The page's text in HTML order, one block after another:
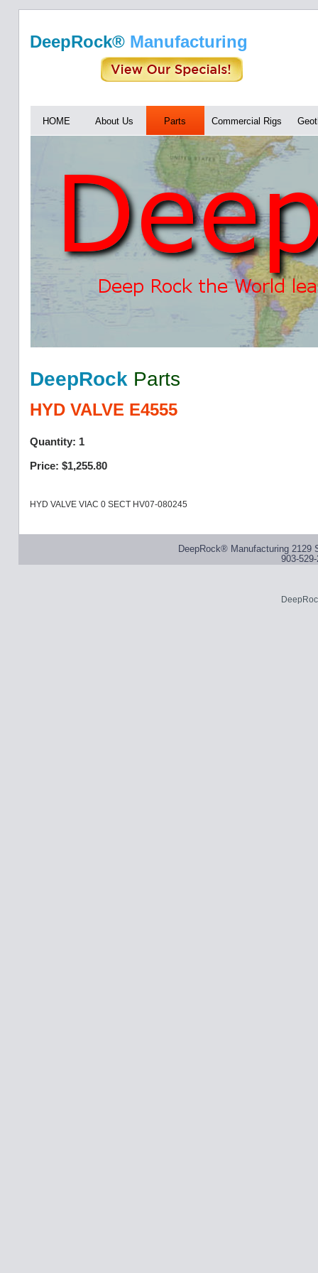
DeepRock® Manufacturing
HOME About Us Parts Commercial Rigs
DeepRock Parts
HYD VALVE E4555
Quantity: 1
Price: $1,255.80
HYD VALVE VIAC 0 SECT HV07-080245
DeepRock® Manufacturing 2129
903-